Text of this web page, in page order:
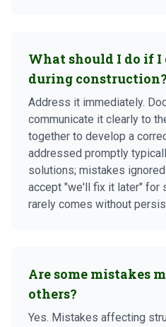
What should I do if
during construction?
Address it immediately.
communicate it clearly to
together to develop a
addressed promptly
solutions; mistakes
accept "we'll fix it later"
rarely comes without
Are some mistakes
others?
Yes. Mistakes affecting